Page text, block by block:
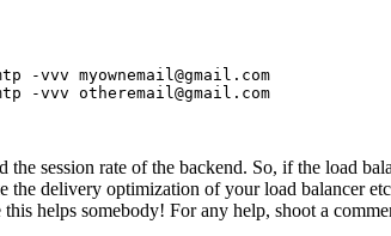
-vvv myownemail@gmail.com
-vvv otheremail@gmail.com
session rate of the backend. So, if the load
delivery optimization of your load balancer
helps somebody! For any help, shoot a